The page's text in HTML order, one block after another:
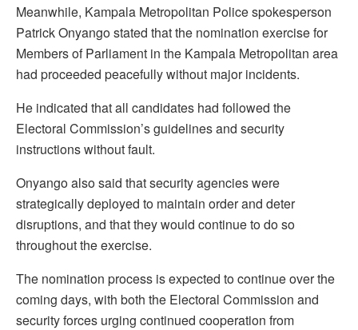
Meanwhile, Kampala Metropolitan Police spokesperson
Patrick Onyango stated that the nomination exercise for
Members of Parliament in the Kampala Metropolitan area
had proceeded peacefully without major incidents.
He indicated that all candidates had followed the
Electoral Commission’s guidelines and security
instructions without fault.
Onyango also said that security agencies were
strategically deployed to maintain order and deter
disruptions, and that they would continue to do so
throughout the exercise.
The nomination process is expected to continue over the
coming days, with both the Electoral Commission and
security forces urging continued cooperation from